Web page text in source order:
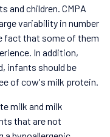
and children. CMPA
variability in number
fact that some of them
In addition,
infants should be
of cow's milk protein.
milk and milk
that are not